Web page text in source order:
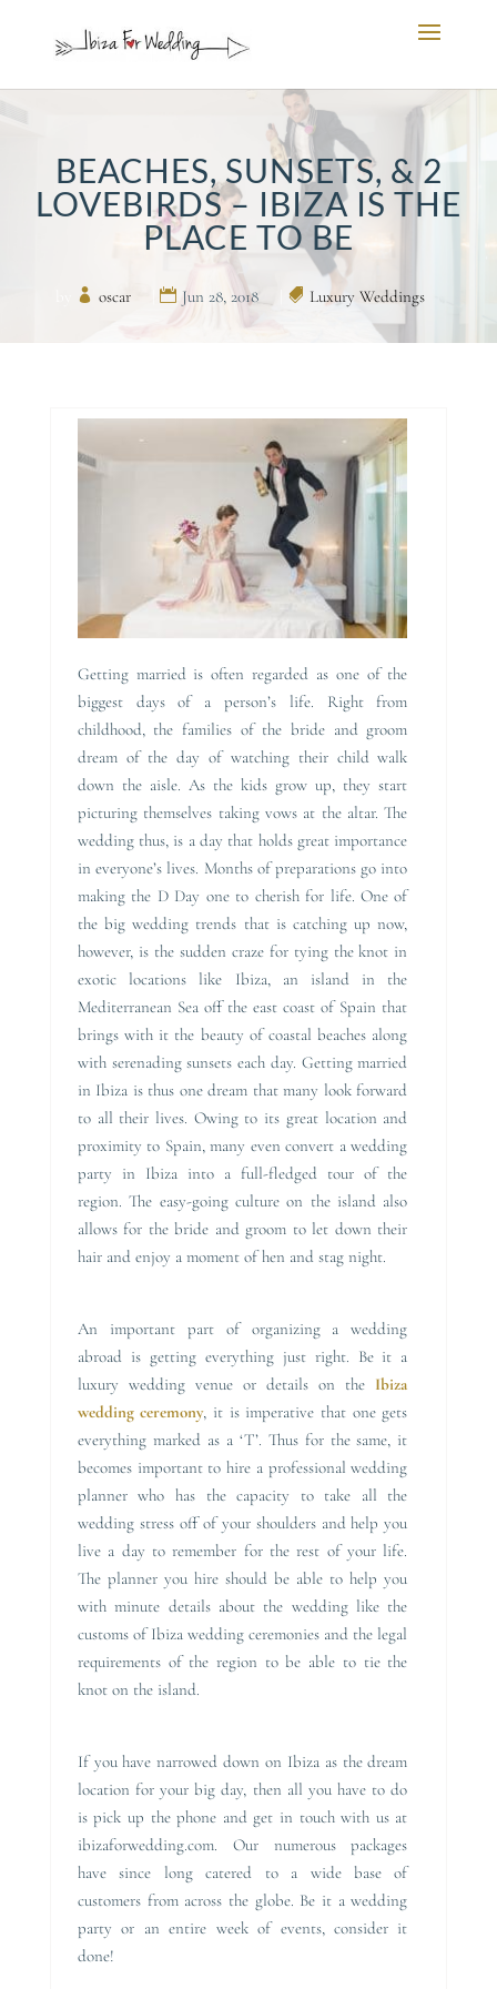
BEACHES, SUNSETS, & 2
LOVEBIRDS – IBIZA IS THE
PLACE TO BE
oscar Jun 28, 2018 Luxury Weddings
Getting married is often regarded as one of the
biggest days of a person’s life. Right from
childhood, the families of the bride and groom
dream of the day of watching their child walk
down the aisle. As the kids grow up, they start
picturing themselves taking vows at the altar. The
wedding thus, is a day that holds great importance
in everyone’s lives. Months of preparations go into
making the D Day one to cherish for life. One of
the big wedding trends that is catching up now,
however, is the sudden craze for tying the knot in
exotic locations like Ibiza, an island in the
Mediterranean Sea off the east coast of Spain that
brings with it the beauty of coastal beaches along
with serenading sunsets each day. Getting married
in Ibiza is thus one dream that many look forward
to all their lives. Owing to its great location and
proximity to Spain, many even convert a wedding
party in Ibiza into a full-fledged tour of the
region. The easy-going culture on the island also
allows for the bride and groom to let down their
hair and enjoy a moment of hen and stag night.
An important part of organizing a wedding
abroad is getting everything just right. Be it a
luxury wedding venue or details on the Ibiza
wedding ceremony, it is imperative that one gets
everything marked as a ‘T’. Thus for the same, it
becomes important to hire a professional wedding
planner who has the capacity to take all the
wedding stress off of your shoulders and help you
live a day to remember for the rest of your life.
The planner you hire should be able to help you
with minute details about the wedding like the
customs of Ibiza wedding ceremonies and the legal
requirements of the region to be able to tie the
knot on the island.
If you have narrowed down on Ibiza as the dream
location for your big day, then all you have to do
is pick up the phone and get in touch with us at
ibizaforwedding.com. Our numerous packages
have since long catered to a wide base of
customers from across the globe. Be it a wedding
party or an entire week of events, consider it
done!